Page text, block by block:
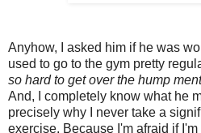
Anyhow, I asked him if he was
used to go to the gym pretty
so hard to get over the hump
And, I completely know what he
precisely why I never take a
exercise. Because I'm afraid if